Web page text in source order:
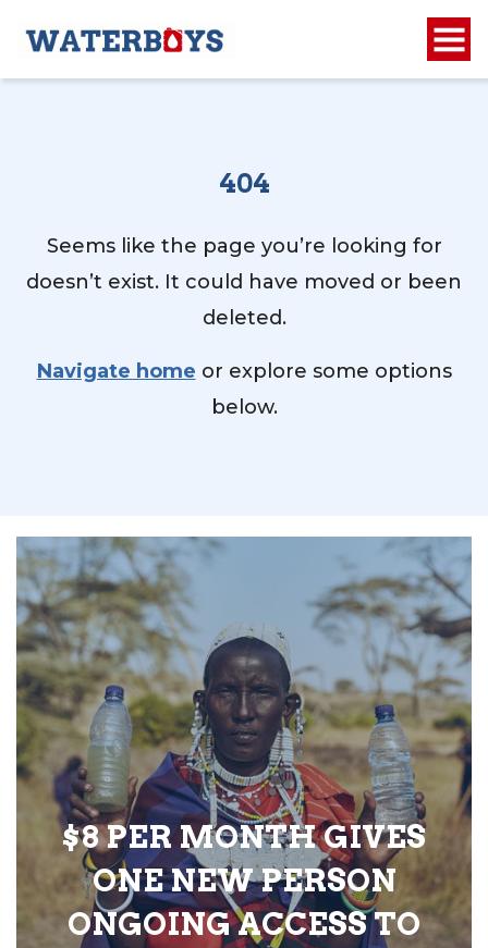
404
Seems like the page you’re looking for
doesn’t exist. It could have moved or been
deleted.
Navigate home or explore some options
below.
$8 PER MONTH GIVES
ONE NEW PERSON
ONGOING ACCESS TO